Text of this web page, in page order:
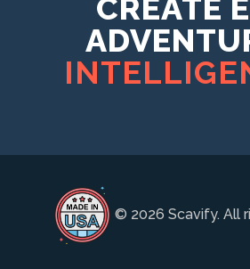
CREATE
© 2026 Scavify. All